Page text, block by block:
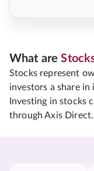
What are
Stocks represent
investors a share
Investing in stocks
through Axis Direct.